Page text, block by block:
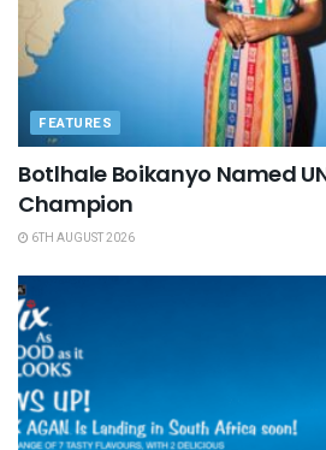
FEATURES
Botlhale Boikanyo Named
Champion
6TH AUGUST 2026